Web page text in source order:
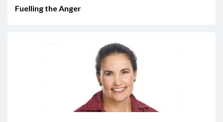
Fuelling the Anger